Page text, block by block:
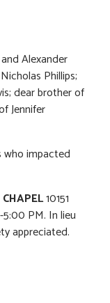
Alexander
Phillips;
dear brother of
Jennifer
who impacted
10151
PM. In lieu
appreciated.